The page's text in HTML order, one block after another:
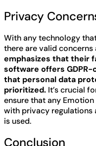
Privacy
With any technology
there are valid
emphasizes that their
software offers
that personal data
prioritized. It’s crucial
ensure that any
with privacy regulations
is used.
Conclusion